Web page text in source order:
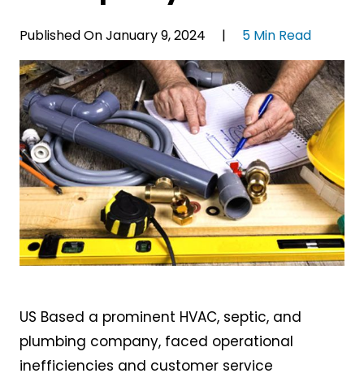
Published On January 9, 2024 | 5 Min Read
US Based a prominent HVAC, septic, and
plumbing company, faced operational
inefficiencies and customer service